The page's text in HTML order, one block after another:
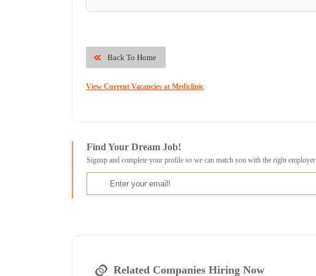
Back To Home
View Current Vacancies at Mediclinic
Find Your Dream Job!
Signup and complete your profile so we can match you with the right employer
Related Companies Hiring Now